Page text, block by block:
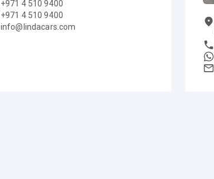
+971 4 510 9400
+971 4 510 9400
info@lindacars.com